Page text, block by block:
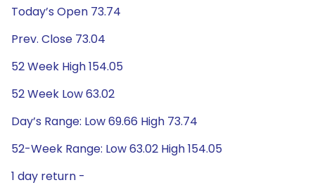
Today’s Open 73.74
Prev. Close 73.04
52 Week High 154.05
52 Week Low 63.02
Day’s Range: Low 69.66 High 73.74
52-Week Range: Low 63.02 High 154.05
1 day return -